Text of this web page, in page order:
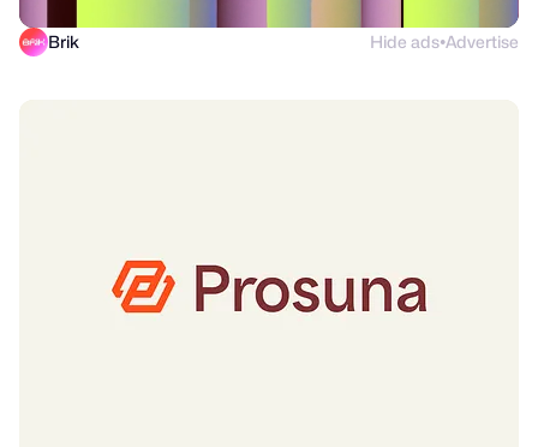
Brik Hide ads●Advertise